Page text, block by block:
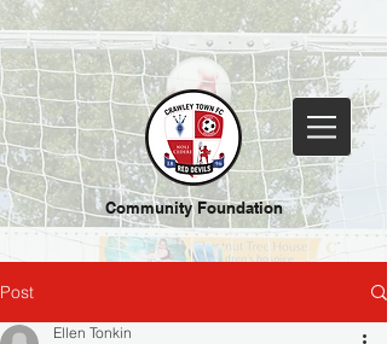
Community Foundation
Post
Ellen Tonkin